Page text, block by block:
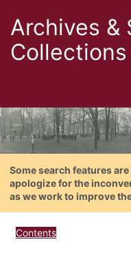
Archives &
Collections
Some search features
apologize for the
as we work to improve
Contents